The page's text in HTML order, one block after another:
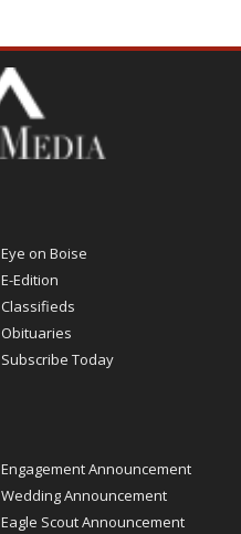
Eye on Boise
E-Edition
Classifieds
Obituaries
Subscribe Today
Engagement Announcement
Wedding Announcement
Eagle Scout Announcement